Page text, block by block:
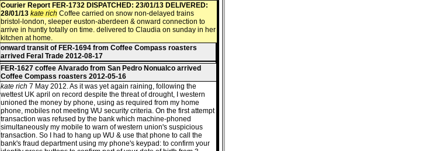
Courier Report FER-1732 DISPATCHED: 23/01/13 DELIVERED:
28/01/13 kate rich Coffee carried on snow non-delayed trains
bristol-london, sleeper euston-aberdeen & onward connection to
arrive in huntly totally on time. delivered to Claudia on sunday in her
kitchen at home.
onward transit of FER-1694 from Coffee Compass roasters
arrived Feral Trade 2012-08-17
FER-1627 coffee Alvarado from San Pedro Nonualco arrived
Coffee Compass roasters 2012-05-16
kate rich 7 May 2012. As it was yet again raining, following the
wettest UK april on record despite the threat of drought, I western
unioned the money by phone, using as required from my home
phone, mobiles not meeting WU security criteria. On the first attempt
transaction was refused by the bank which machine-phoned
simultaneously my mobile to warn of western union's suspicious
transaction. So I had to hang up WU & use that phone to call the
bank's fraud department using my phone's keypad: to confirm your